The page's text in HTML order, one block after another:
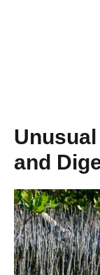
and